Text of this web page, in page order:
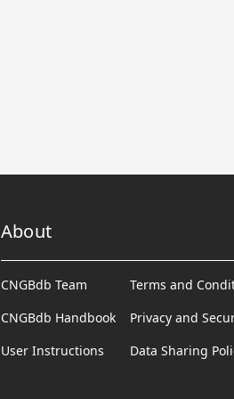
About
CNGBdb Team
CNGBdb Handbook
User Instructions
Terms and
Privacy and
Data Sharing